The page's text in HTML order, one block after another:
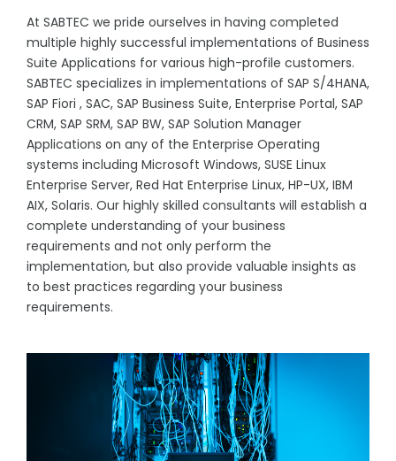
At SABTEC we pride ourselves in having completed
multiple highly successful implementations of Business
Suite Applications for various high-profile customers.
SABTEC specializes in implementations of SAP S/4HANA,
SAP Fiori , SAC, SAP Business Suite, Enterprise Portal, SAP
CRM, SAP SRM, SAP BW, SAP Solution Manager
Applications on any of the Enterprise Operating
systems including Microsoft Windows, SUSE Linux
Enterprise Server, Red Hat Enterprise Linux, HP-UX, IBM
AIX, Solaris. Our highly skilled consultants will establish a
complete understanding of your business
requirements and not only perform the
implementation, but also provide valuable insights as
to best practices regarding your business
requirements.